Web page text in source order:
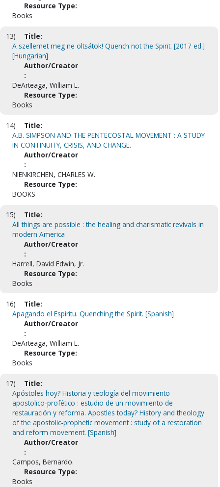
Resource Type:
Books
13)
Title:
A szellemet meg ne oltsátok! Quench not the Spirit. [2017 ed.]
[Hungarian]
Author/Creator
:
DeArteaga, William L.
Resource Type:
Books
14)
Title:
A.B. SIMPSON AND THE PENTECOSTAL MOVEMENT : A STUDY
IN CONTINUITY, CRISIS, AND CHANGE.
Author/Creator
:
NIENKIRCHEN, CHARLES W.
Resource Type:
BOOKS
15)
Title:
All things are possible : the healing and charismatic revivals in
modern America
Author/Creator
:
Harrell, David Edwin, Jr.
Resource Type:
Books
16)
Title:
Apagando el Espiritu. Quenching the Spirit. [Spanish]
Author/Creator
:
DeArteaga, William L.
Resource Type:
Books
17)
Title:
Apóstoles hoy? Historia y teología del movimiento
apostolico-profético : estudio de un movimiento de
restauración y reforma. Apostles today? History and theology
of the apostolic-prophetic movement : study of a restoration
and reform movement. [Spanish]
Author/Creator
:
Campos, Bernardo.
Resource Type:
Books